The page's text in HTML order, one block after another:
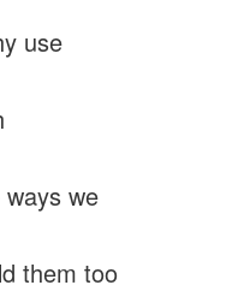
use
we
them too